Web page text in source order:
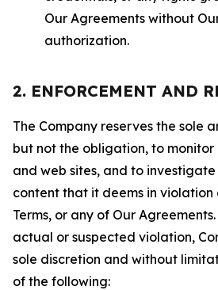
Our Agreements without
authorization.
2. ENFORCEMENT AND
The Company reserves the sole
but not the obligation, to monitor
and web sites, and to
content that it deems in violation
Terms, or any of Our
actual or suspected violation,
sole discretion and without
of the following: